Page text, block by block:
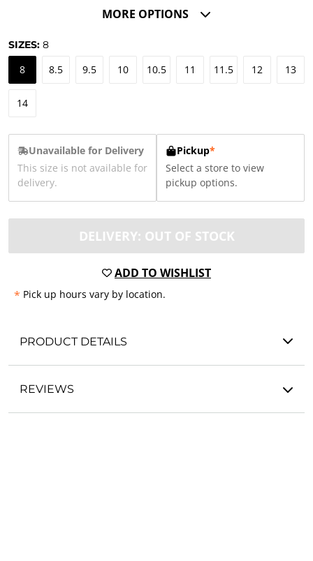
MORE OPTIONS
SIZES: 8
8 8.5 9.5 10 10.5 11 11.5 12 13
14
Unavailable for Delivery
This size is not available for
delivery.
Pickup*
Select a store to view
pickup options.
DELIVERY: OUT OF STOCK
ADD TO WISHLIST
* Pick up hours vary by location.
PRODUCT DETAILS
REVIEWS